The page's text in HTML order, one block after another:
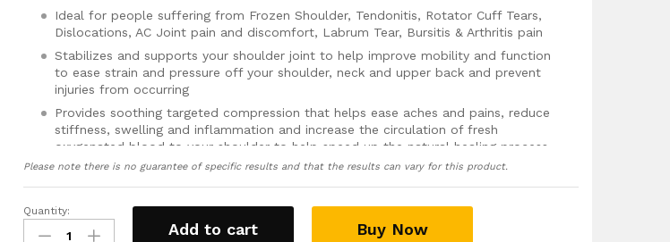
Ideal for people suffering from Frozen Shoulder, Tendonitis, Rotator Cuff Tears,
Dislocations, AC Joint pain and discomfort, Labrum Tear, Bursitis & Arthritis pain
Stabilizes and supports your shoulder joint to help improve mobility and function
to ease strain and pressure off your shoulder, neck and upper back and prevent
injuries from occurring
Provides soothing targeted compression that helps ease aches and pains, reduce
stiffness, swelling and inflammation and increase the circulation of fresh
oxygenated blood to your shoulder to help speed up the natural healing process
Features a specially designed ice pack pocket that can be used to place an
ice/heat pack inside the brace to provide soothing hot or cold therapy to your
shoulder (Gel hot and cold therapy packs can be bought separatelyhere
Includes a full 30 day money back guarantee, no questions asked!
Please note there is no guarantee of specific results and that the results can vary for this product.
Shoulder
Wrap
Quantity:
Add to cart Buy Now